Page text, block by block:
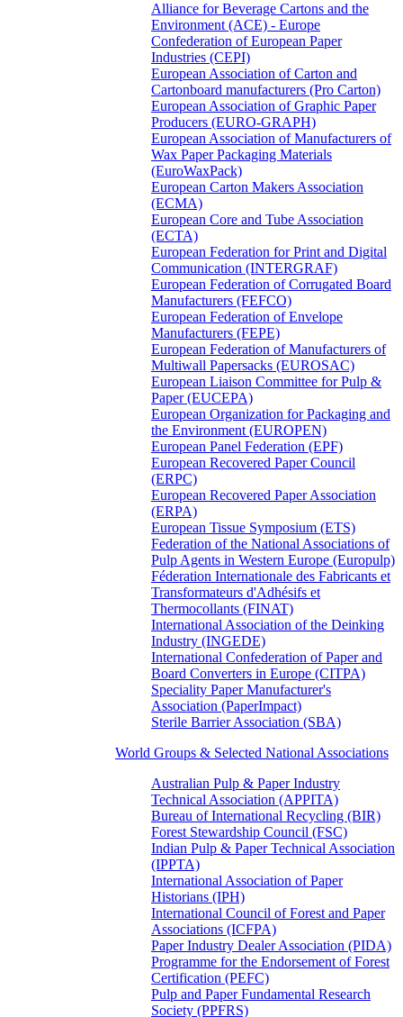
Alliance for Beverage Cartons and the
Environment (ACE) - Europe
Confederation of European Paper
Industries (CEPI)
European Association of Carton and
Cartonboard manufacturers (Pro Carton)
European Association of Graphic Paper
Producers (EURO-GRAPH)
European Association of Manufacturers of
Wax Paper Packaging Materials
(EuroWaxPack)
European Carton Makers Association
(ECMA)
European Core and Tube Association
(ECTA)
European Federation for Print and Digital
Communication (INTERGRAF)
European Federation of Corrugated Board
Manufacturers (FEFCO)
European Federation of Envelope
Manufacturers (FEPE)
European Federation of Manufacturers of
Multiwall Papersacks (EUROSAC)
European Liaison Committee for Pulp &
Paper (EUCEPA)
European Organization for Packaging and
the Environment (EUROPEN)
European Panel Federation (EPF)
European Recovered Paper Council
(ERPC)
European Recovered Paper Association
(ERPA)
European Tissue Symposium (ETS)
Federation of the National Associations of
Pulp Agents in Western Europe (Europulp)
Féderation Internationale des Fabricants et
Transformateurs d'Adhésifs et
Thermocollants (FINAT)
International Association of the Deinking
Industry (INGEDE)
International Confederation of Paper and
Board Converters in Europe (CITPA)
Speciality Paper Manufacturer's
Association (PaperImpact)
Sterile Barrier Association (SBA)
World Groups & Selected National Associations
Australian Pulp & Paper Industry
Technical Association (APPITA)
Bureau of International Recycling (BIR)
Forest Stewardship Council (FSC)
Indian Pulp & Paper Technical Association
(IPPTA)
International Association of Paper
Historians (IPH)
International Council of Forest and Paper
Associations (ICFPA)
Paper Industry Dealer Association (PIDA)
Programme for the Endorsement of Forest
Certification (PEFC)
Pulp and Paper Fundamental Research
Society (PPFRS)